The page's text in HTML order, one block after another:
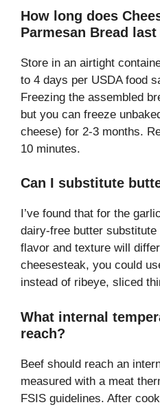
How long does
Parmesan Bread
Store in an airtight
to 4 days per USDA food
Freezing the assembled
but you can freeze
cheese) for 2-3 months.
10 minutes.
Can I substitute
I’ve found that for the
dairy-free butter
flavor and texture will
cheesesteak, you could
instead of ribeye, sliced
What internal
reach?
Beef should reach an
measured with a meat
FSIS guidelines. After